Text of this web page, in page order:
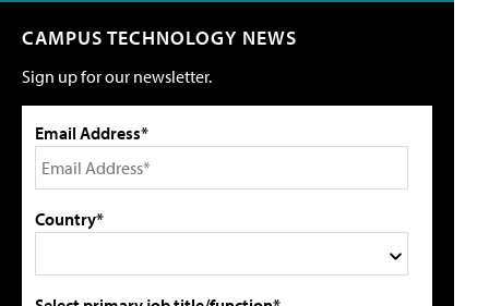
CAMPUS TECHNOLOGY NEWS
Sign up for our newsletter.
Email Address*
Country*